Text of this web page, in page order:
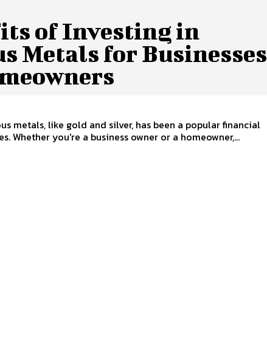
of Investing in
Metals for Businesses
metals, like gold and silver, has been a popular financial
Whether you're a business owner or a homeowner,...